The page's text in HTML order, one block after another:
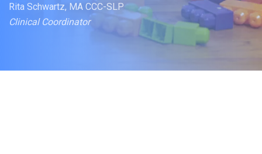
Rita Schwartz, MA CCC-SLP
Clinical Coordinator